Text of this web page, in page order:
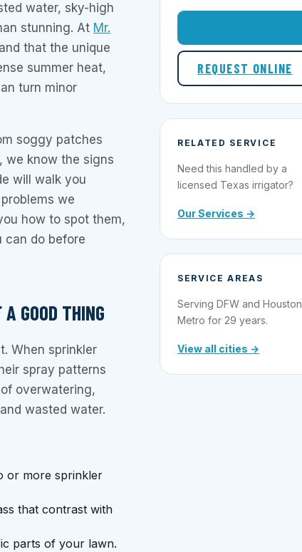
water, sky-high
stunning. At Mr.
that the unique
summer heat,
turn minor
soggy patches
we know the signs
will walk you
we
how to spot them,
can do before
GOOD THING
When sprinkler
spray patterns
overwatering,
wasted water.
or more sprinkler
that contrast with
parts of your lawn.
REQUEST ONLINE
RELATED SERVICE
Need this handled by a
licensed Texas irrigator?
Our Services →
SERVICE AREAS
Serving DFW and Houston
Metro for 29 years.
View all cities →